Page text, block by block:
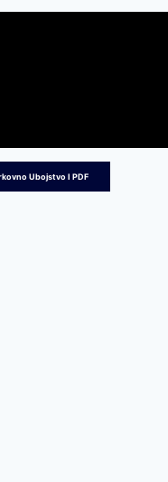
Ubojstvo I PDF